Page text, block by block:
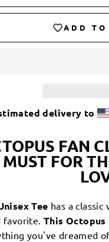
ADD TO
delivery to
FAN
FOR
Tee has a
favorite. This Octopus
you've dreamed